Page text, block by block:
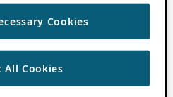
Cookies
All Cookies